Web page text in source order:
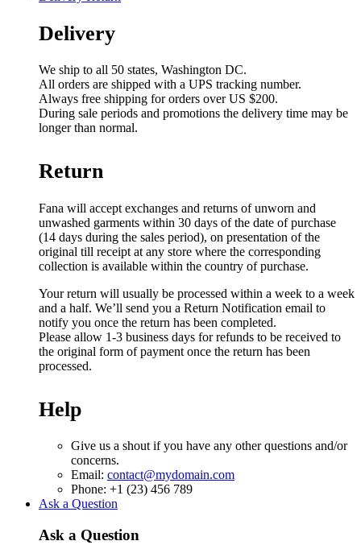
Delivery
We ship to all 50 states, Washington DC.
All orders are shipped with a UPS tracking number.
Always free shipping for orders over US $200.
During sale periods and promotions the delivery time may be
longer than normal.
Return
Fana will accept exchanges and returns of unworn and
unwashed garments within 30 days of the date of purchase
(14 days during the sales period), on presentation of the
original till receipt at any store where the corresponding
collection is available within the country of purchase.
Your return will usually be processed within a week to a week
and a half. We’ll send you a Return Notification email to
notify you once the return has been completed.
Please allow 1-3 business days for refunds to be received to
the original form of payment once the return has been
processed.
Help
Give us a shout if you have any other questions and/or
concerns.
Email: contact@mydomain.com
Phone: +1 (23) 456 789
Ask a Question
Ask a Question